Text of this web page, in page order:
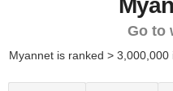
Go to
Myannet is ranked > 3,000,000